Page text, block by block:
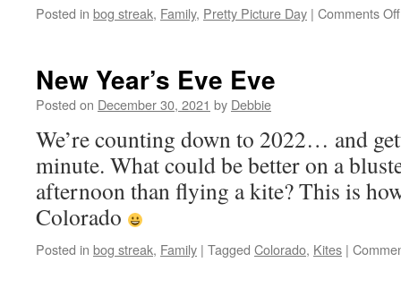
Posted in bog streak, Family, Pretty Picture Day | Comments Off
New Year’s Eve Eve
Posted on December 30, 2021 by Debbie
We’re counting down to 2022… and
minute. What could be better on a
afternoon than flying a kite? This is
Colorado
Posted in bog streak, Family | Tagged Colorado, Kites |